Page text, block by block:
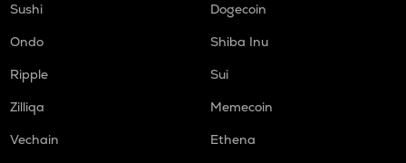
Sushi
Dogecoin
Ondo
Shiba Inu
Ripple
Sui
Zilliqa
Memecoin
Vechain
Ethena